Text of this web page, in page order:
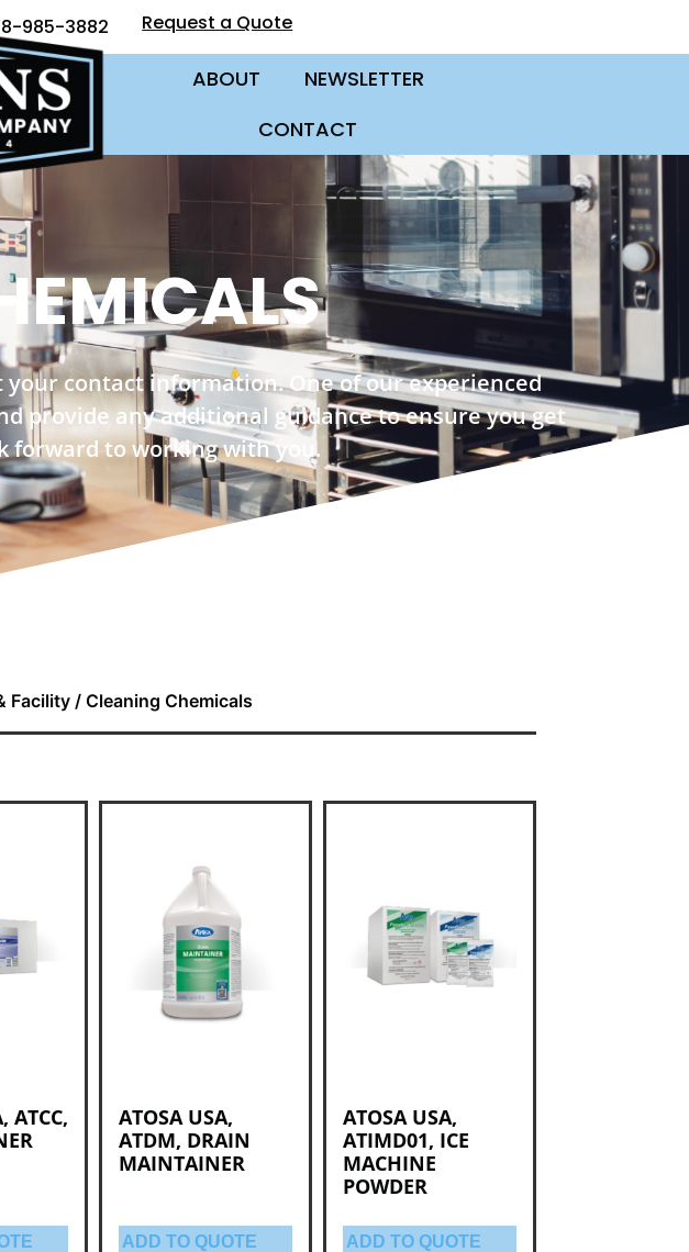
985-3882 Request a Quote
ABOUT
NEWSLETTER
CONTACT
contact information. One of our experienced
provide any additional guidance to ensure you get
forward to working with you.
Facility/ Cleaning Chemicals
ATCC,
ATOSA USA,
ATDM, DRAIN
MAINTAINER
ADD TO QUOTE
ATOSA USA,
ATIMD01, ICE
MACHINE
POWDER
ADD TO QUOTE